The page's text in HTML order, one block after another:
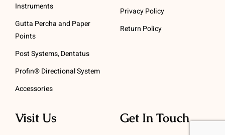
Instruments
Gutta Percha and Paper
Points
Post Systems, Dentatus
Profin® Directional System
Accessories
Privacy Policy
Return Policy
Visit Us Get In Touch